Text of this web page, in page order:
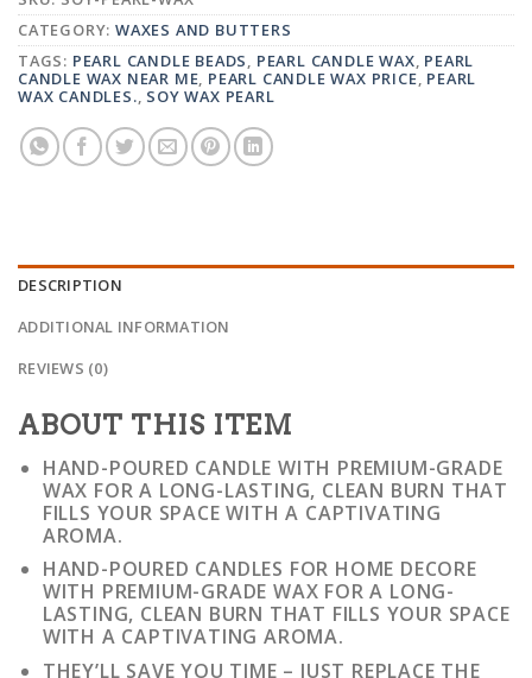
CATEGORY:WAXES AND BUTTERS
TAGS: PEARL CANDLE BEADS, PEARL CANDLE WAX, PEARL
CANDLE WAX NEAR ME, PEARL CANDLE WAX PRICE, PEARL
WAX CANDLES., SOY WAX PEARL
DESCRIPTION
ADDITIONAL INFORMATION
REVIEWS (0)
ABOUT THIS ITEM
HAND-POURED CANDLE WITH PREMIUM-GRADE
WAX FOR A LONG-LASTING, CLEAN BURN THAT
FILLS YOUR SPACE WITH A CAPTIVATING
AROMA.
HAND-POURED CANDLES FOR HOME DECORE
WITH PREMIUM-GRADE WAX FOR A LONG-
LASTING, CLEAN BURN THAT FILLS YOUR SPACE
WITH A CAPTIVATING AROMA.
THEY’LL SAVE YOU TIME – JUST REPLACE THE